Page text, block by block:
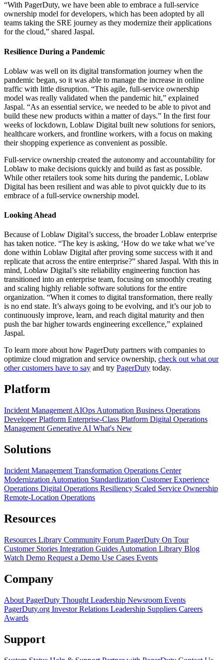
“With PagerDuty, we have been able to embrace a full-service
ownership model for developers, which has been adopted by all
teams taking the SRE journey as they modernize their applications
for the cloud,” shared Jaspal.
Resilience During a Pandemic
Loblaw was well on its digital transformation journey when the
pandemic began, so it was able to manage the increase in online
traffic with little disruption. “This agile, full-service ownership
model was really validated when the pandemic hit,” explained
Jaspal. “As an essential service, we needed to be able to pivot and
build these new products within a matter of days.” In the first four
weeks of lockdown, Loblaw Digital built new solutions for seniors,
healthcare workers, and frontline workers, with a focus on making
their shopping experience as convenient as possible.
Full-service ownership created the autonomy and accountability for
Loblaw to make decisions quickly and build as fast as possible.
While other retailers took some hits during the pandemic, Loblaw
Digital has been resilient and was able to pivot quickly due to its
embrace of a full-service ownership model.
Looking Ahead
Because of Loblaw Digital’s success, the broader Loblaw enterprise
has taken notice. “The key is asking, ‘How do we take what we’ve
done within Loblaw Digital after proving some success with it and
replicate that across the entire enterprise?” shared Jaspal. With this in
mind, Loblaw Digital’s site reliability engineering function has
transitioned into an enterprise team, focusing on smoothly creating
and scaling highly reliable software solutions for the entire
organization. “When it comes to digital transformation, there really
is no end state. It’s always going to be evolving, and it’s our job to
continuously improve, learn, and reach digital maturity and then
push the bar higher towards engineering excellence,” explained
Jaspal.
To learn more about how PagerDuty partners with companies to
optimize cloud migration and service ownership, check out what our
other customers have to say and try PagerDuty today.
Platform
Incident Management AIOps Automation Business Operations
Developer Platform Enterprise-Class Platform Digital Operations
Management Generative AI What's New
Solutions
Incident Management Transformation Operations Center
Modernization Automation Standardization Customer Experience
Operations Digital Operations Resiliency Scaled Service Ownership
Remote-Location Operations
Resources
Resources Library Community Forum PagerDuty On Tour
Customer Stories Integration Guides Automation Library Blog
Watch Demo Request a Demo Use Cases Events
Company
About PagerDuty Thought Leadership Newsroom Events
PagerDuty.org Investor Relations Leadership Suppliers Careers
Awards
Support